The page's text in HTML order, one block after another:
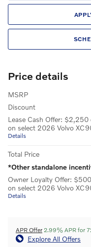
Price details
MSRP
Discount
Lease Cash Offer: $2,250
on select 2026 Volvo
Details
Total Price
*Other standalone
Owner Loyalty Offer:
on select 2026 Volvo
Details
APR Offer 2.99% APR for
Explore All Offers